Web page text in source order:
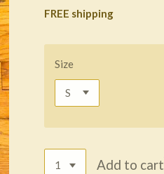
FREE shipping
Size
Add to cart